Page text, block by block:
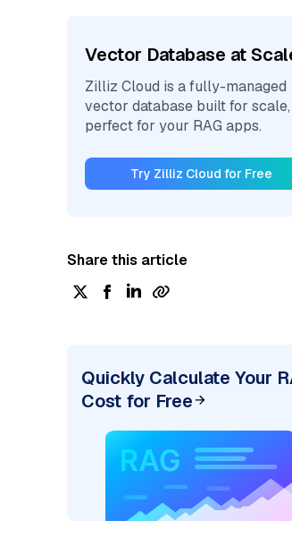
Vector Database at
Zilliz Cloud is a fully-managed
vector database built for scale,
perfect for your RAG apps.
Try Zilliz Cloud for Free
Share this article
Quickly Calculate Your
Cost for Free